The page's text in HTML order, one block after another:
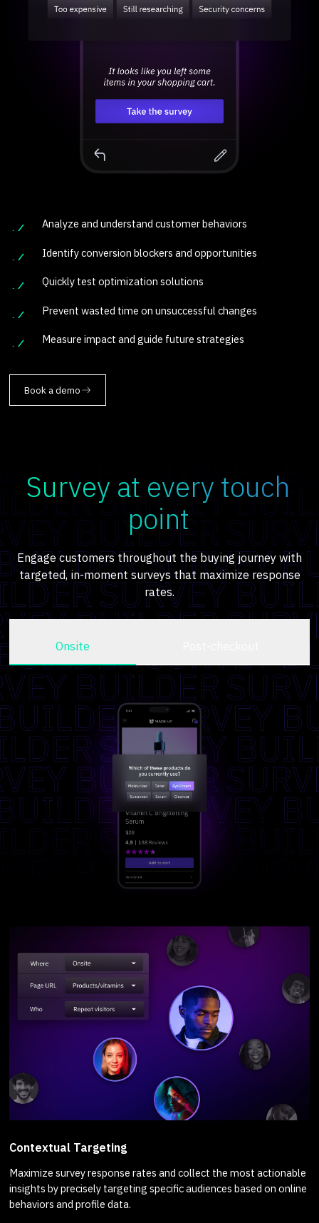
Analyze and understand customer behaviors
Identify conversion blockers and opportunities
Quickly test optimization solutions
Prevent wasted time on unsuccessful changes
Measure impact and guide future strategies
Book a demo
Survey at every touch
point
Engage customers throughout the buying journey with
targeted, in-moment surveys that maximize response
rates.
Onsite
Contextual Targeting
Maximize survey response rates and collect the most actionable
insights by precisely targeting specific audiences based on online
behaviors and profile data.